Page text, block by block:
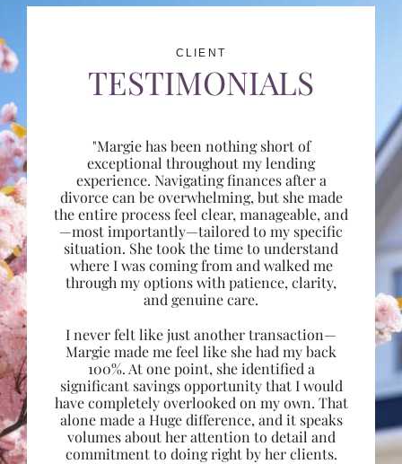
CLIENT
TESTIMONIALS
"Margie has been nothing short of
exceptional throughout my lending
experience. Navigating finances after a
divorce can be overwhelming, but she made
the entire process feel clear, manageable, and
—most importantly—tailored to my specific
situation. She took the time to understand
where I was coming from and walked me
through my options with patience, clarity,
and genuine care.
I never felt like just another transaction—
Margie made me feel like she had my back
100%. At one point, she identified a
significant savings opportunity that I would
have completely overlooked on my own. That
alone made a Huge difference, and it speaks
volumes about her attention to detail and
commitment to doing right by her clients.